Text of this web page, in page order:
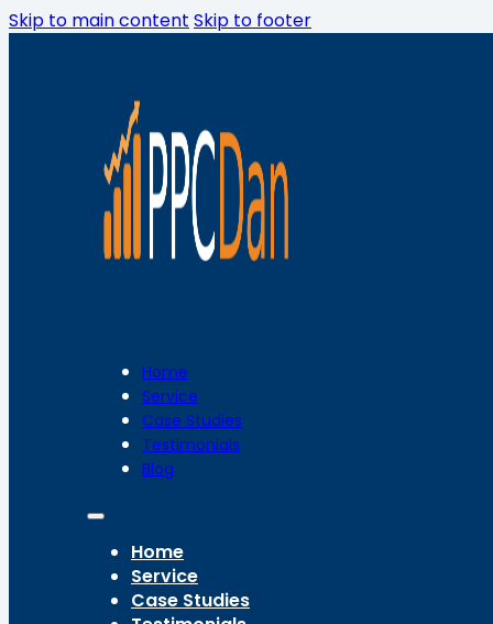
Skip to main content Skip to footer
Home
Service
Case Studies
Testimonials
Blog
Home
Service
Case Studies